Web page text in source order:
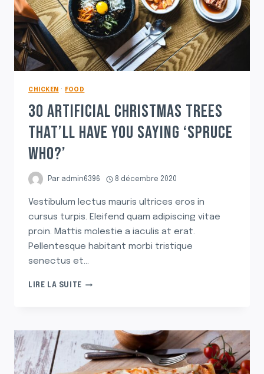
CHICKEN · FOOD
30 ARTIFICIAL CHRISTMAS TREES
THAT’LL HAVE YOU SAYING ‘SPRUCE
WHO?’
Par admin6396 8 décembre 2020
Vestibulum lectus mauris ultrices eros in
cursus turpis. Eleifend quam adipiscing vitae
proin. Mattis molestie a iaculis at erat.
Pellentesque habitant morbi tristique
senectus et…
LIRE LA SUITE30
THAT’LL
HAVE
YOU
SAYING